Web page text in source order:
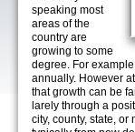
speaking most
areas of the
country are
growing to some
degree. For
annually. However
that growth can be
larely through a
city, county, state,